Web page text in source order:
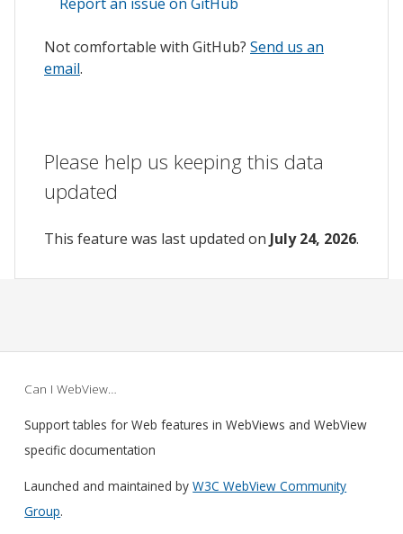
Not comfortable with GitHub? Send us an
email.
Please help us keeping this data
updated
This feature was last updated on July 24, 2026.
Can I WebView…
Support tables for Web features in WebViews and WebView
specific documentation
Launched and maintained byW3C WebView Community
Group.